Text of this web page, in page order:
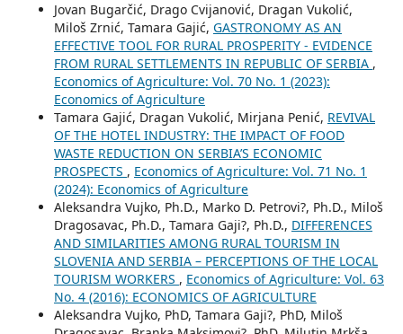
Jovan Bugarčić, Drago Cvijanović, Dragan Vukolić,
Miloš Zrnić, Tamara Gajić, GASTRONOMY AS AN
EFFECTIVE TOOL FOR RURAL PROSPERITY - EVIDENCE
FROM RURAL SETTLEMENTS IN REPUBLIC OF SERBIA ,
Economics of Agriculture: Vol. 70 No. 1 (2023):
Economics of Agriculture
Tamara Gajić, Dragan Vukolić, Mirjana Penić, REVIVAL
OF THE HOTEL INDUSTRY: THE IMPACT OF FOOD
WASTE REDUCTION ON SERBIA’S ECONOMIC
PROSPECTS , Economics of Agriculture: Vol. 71 No. 1
(2024): Economics of Agriculture
Aleksandra Vujko, Ph.D., Marko D. Petrovi?, Ph.D., Miloš
Dragosavac, Ph.D., Tamara Gaji?, Ph.D., DIFFERENCES
AND SIMILARITIES AMONG RURAL TOURISM IN
SLOVENIA AND SERBIA – PERCEPTIONS OF THE LOCAL
TOURISM WORKERS , Economics of Agriculture: Vol. 63
No. 4 (2016): ECONOMICS OF AGRICULTURE
Aleksandra Vujko, PhD, Tamara Gaji?, PhD, Miloš